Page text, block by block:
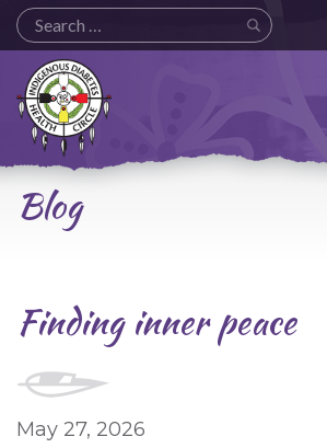
Indigenous
Diabetes
Health
Circle
Logo
Blog
Finding inner peace
May 27, 2026